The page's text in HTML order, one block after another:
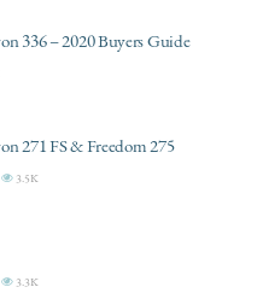
336 – 2020 Buyers Guide
271 FS & Freedom 275
3.5K
3.3K